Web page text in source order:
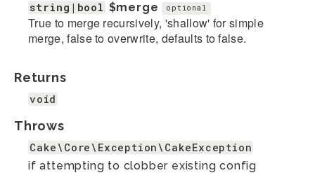
string|bool $merge optional
True to merge recursively, 'shallow' for simple
merge, false to overwrite, defaults to false.
Returns
void
Throws
Cake\Core\Exception\CakeException
if attempting to clobber existing config